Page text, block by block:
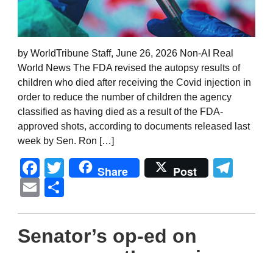
by WorldTribune Staff, June 26, 2026 Non-AI Real
World News The FDA revised the autopsy results of
children who died after receiving the Covid injection in
order to reduce the number of children the agency
classified as having died as a result of the FDA-
approved shots, according to documents released last
week by Sen. Ron […]
Facebook
Twitter
Share Post
Email
Senator’s op-ed on